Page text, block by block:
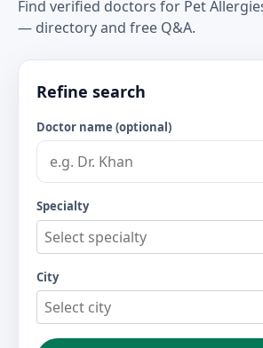
Find verified doctors for Pet
— directory and free Q&A.
Refine search
Doctor name (optional)
Specialty
Select specialty
City
Select city